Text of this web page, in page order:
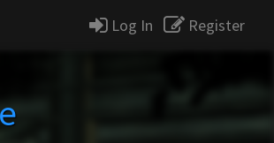
Log In Register